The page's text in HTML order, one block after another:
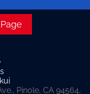
Pinole, CA 94564,